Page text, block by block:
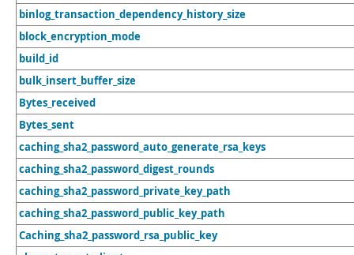
binlog_transaction_dependency_history_size
block_encryption_mode
build_id
bulk_insert_buffer_size
Bytes_received
Bytes_sent
caching_sha2_password_auto_generate_rsa_keys
caching_sha2_password_digest_rounds
caching_sha2_password_private_key_path
caching_sha2_password_public_key_path
Caching_sha2_password_rsa_public_key